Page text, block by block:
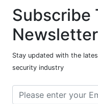
Subscribe
Newsletter
Stay updated with the
security industry